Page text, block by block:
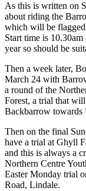
As this is written on
about riding the
which will be
Start time is
year so should be
Then a week later,
March 24 with
a round of the
Forest, a trial that
Backbarrow towards
Then on the final
have a trial at Ghyll
and this is always a
Northern Centre
Easter Monday trial
Road, Lindale.